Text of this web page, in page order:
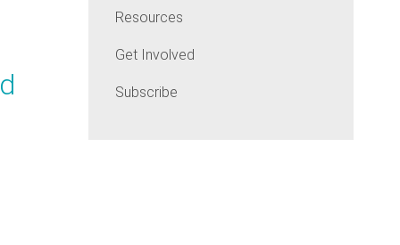
Resources
Get Involved
Subscribe